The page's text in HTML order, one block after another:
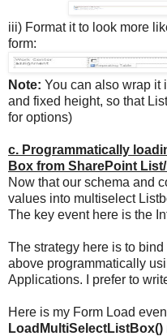
iii) Format it to look more
form:
Note: You can also wrap it
and fixed height, so that
for options)
c. Programmatically
Box from SharePoint
Now that our schema and
values into multiselect
The key event here is the
The strategy here is to
above programmatically
Applications. I prefer to
Here is my Form Load
LoadMultiSelectListBox()